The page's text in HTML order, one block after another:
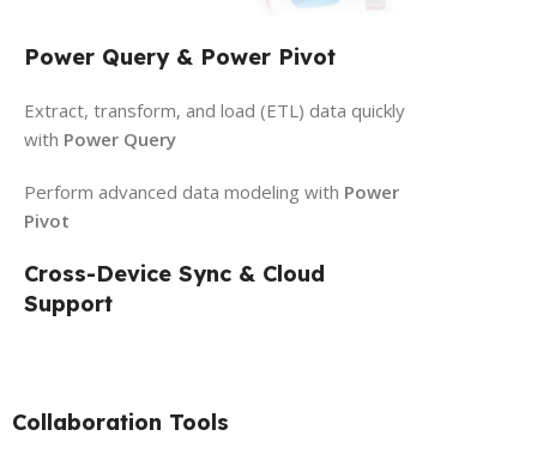
Power Query & Power Pivot
Extract, transform, and load (ETL) data quickly
with Power Query
Perform advanced data modeling with Power
Pivot
Cross-Device Sync & Cloud
Support
Collaboration Tools